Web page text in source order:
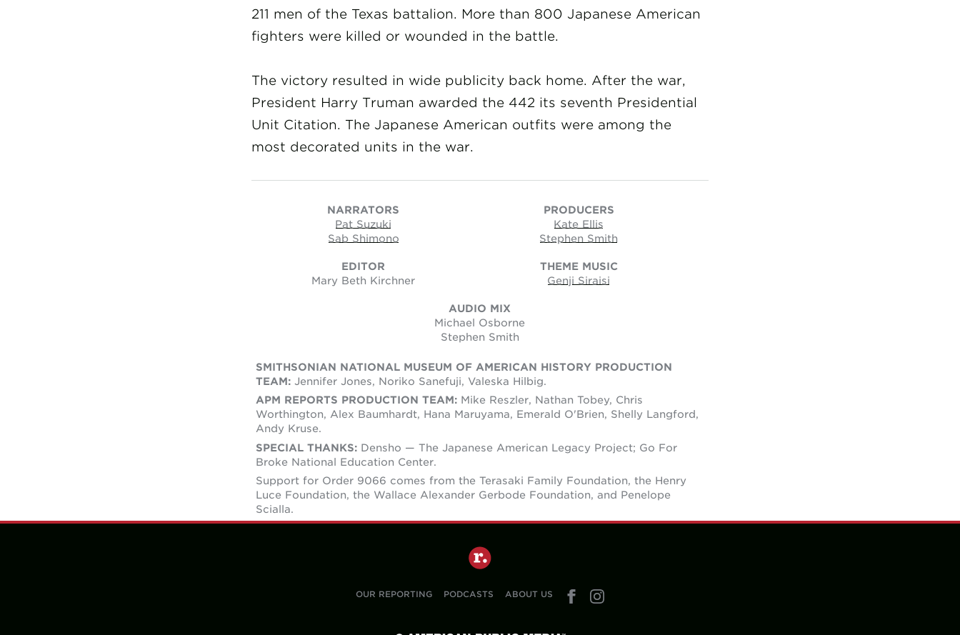
211 men of the Texas battalion. More than 800 Japanese American
fighters were killed or wounded in the battle.
The victory resulted in wide publicity back home. After the war,
President Harry Truman awarded the 442 its seventh Presidential
Unit Citation. The Japanese American outfits were among the
most decorated units in the war.
NARRATORS
Pat Suzuki
Sab Shimono
PRODUCERS
Kate Ellis
Stephen Smith
EDITOR
Mary Beth Kirchner
THEME MUSIC
Genji Siraisi
AUDIO MIX
Michael Osborne
Stephen Smith
SMITHSONIAN NATIONAL MUSEUM OF AMERICAN HISTORY PRODUCTION
TEAM: Jennifer Jones, Noriko Sanefuji, Valeska Hilbig.
APM REPORTS PRODUCTION TEAM: Mike Reszler, Nathan Tobey, Chris
Worthington, Alex Baumhardt, Hana Maruyama, Emerald O'Brien, Shelly Langford,
Andy Kruse.
SPECIAL THANKS: Densho — The Japanese American Legacy Project; Go For
Broke National Education Center.
Support for Order 9066 comes from the Terasaki Family Foundation, the Henry
Luce Foundation, the Wallace Alexander Gerbode Foundation, and Penelope
Scialla.
OUR REPORTING PODCASTS ABOUT US